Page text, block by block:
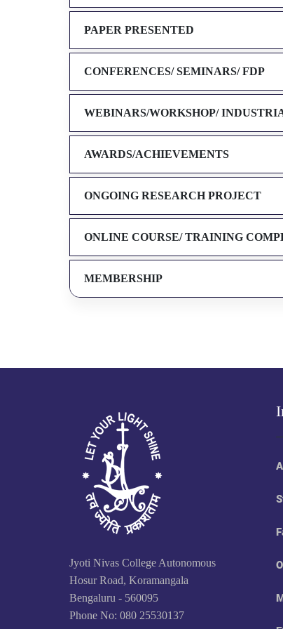
PAPER PRESENTED
CONFERENCES/ SEMINARS/ FDP
WEBINARS/WORKSHOP/
AWARDS/ACHIEVEMENTS
ONGOING RESEARCH PROJECT
ONLINE COURSE/ TRAINING
MEMBERSHIP
Jyoti Nivas College Autonomous
Hosur Road, Koramangala
Bengaluru - 560095
Phone No: 080 25530137